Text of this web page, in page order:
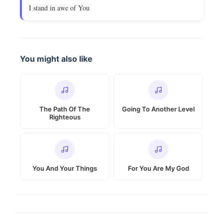
I stand in awe of You
You might also like
The Path Of The
Righteous
Going To Another Level
You And Your Things For You Are My God